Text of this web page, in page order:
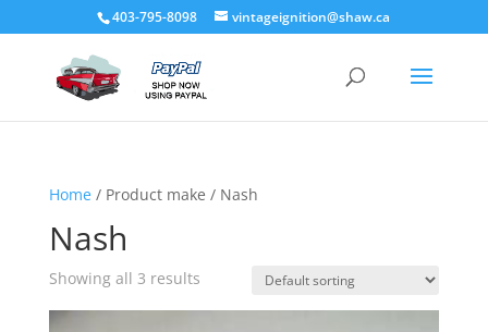
403-795-8098 vintageignition@shaw.ca
Home/ Product make / Nash
Nash
Showing all 3 results